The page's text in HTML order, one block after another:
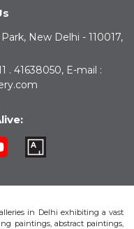
New Delhi - 110017,
. 41638050, E-mail :
in Delhi exhibiting a vast
paintings, abstract paintings,